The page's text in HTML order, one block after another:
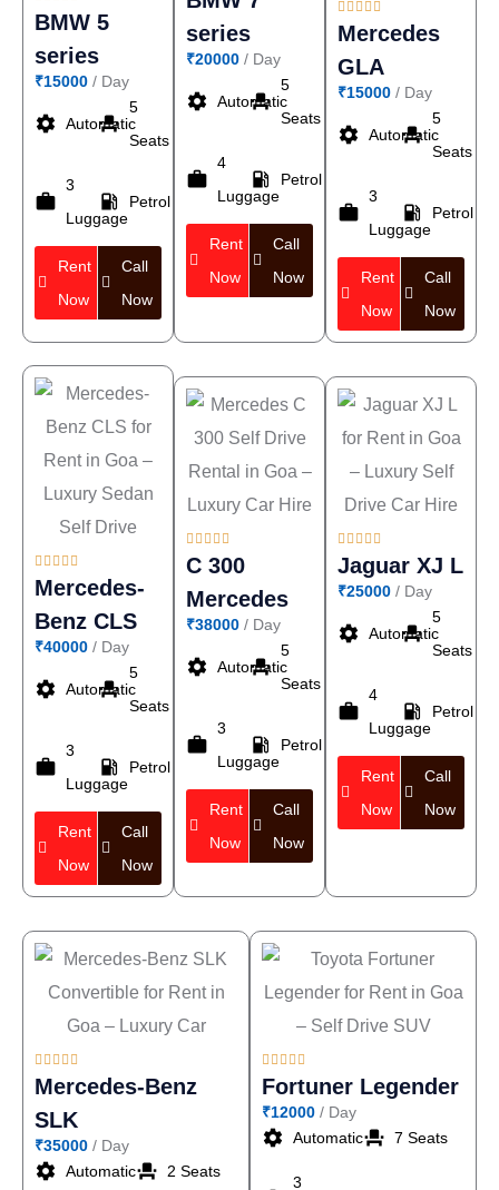
BMW 5
series
₹15000 / Day
settings Automatic
event_seat
5
Seats
work
3
Luggage
local_gas_station Petrol
Rent
Now
Call
Now
series
₹20000 / Day
settings Automatic
event_seat
5
Seats
work
4
Luggage
local_gas_station Petrol
Rent
Now
Call
Now
    
Mercedes
GLA
₹15000 / Day
settings Automatic
event_seat
5
Seats
work
3
Luggage
local_gas_station Petrol
Rent
Now
Call
Now
    
Mercedes-
Benz CLS
₹40000 / Day
settings Automatic
event_seat
5
Seats
work
3
Luggage
local_gas_station Petrol
Rent
Now
Call
Now
    
C 300
Mercedes
₹38000 / Day
settings Automatic
event_seat
5
Seats
work
3
Luggage
local_gas_station Petrol
Rent
Now
Call
Now
    
Jaguar XJ L
₹25000 / Day
settings Automatic
event_seat
5
Seats
work
4
Luggage
local_gas_station Petrol
Rent
Now
Call
Now
    
Mercedes-Benz
SLK
₹35000 / Day
settings Automaticevent_seat 2 Seats
    
Fortuner Legender
₹12000 / Day
settings Automaticevent_seat 7 Seats
3